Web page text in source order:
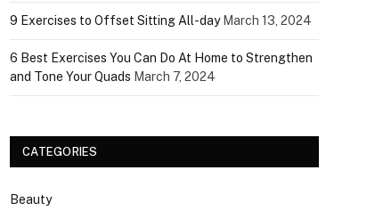
9 Exercises to Offset Sitting All-day March 13, 2024
6 Best Exercises You Can Do At Home to Strengthen
and Tone Your Quads March 7, 2024
CATEGORIES
Beauty